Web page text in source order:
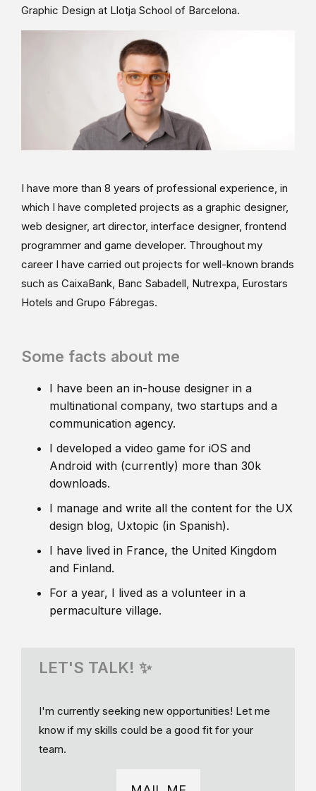
Graphic Design at Llotja School of Barcelona.
I have more than 8 years of professional experience, in
which I have completed projects as a graphic designer,
web designer, art director, interface designer, frontend
programmer and game developer. Throughout my
career I have carried out projects for well-known brands
such as CaixaBank, Banc Sabadell, Nutrexpa, Eurostars
Hotels and Grupo Fábregas.
Some facts about me
I have been an in-house designer in a
multinational company, two startups and a
communication agency.
I developed a video game for iOS and
Android with (currently) more than 30k
downloads.
I manage and write all the content for the UX
design blog, Uxtopic (in Spanish).
I have lived in France, the United Kingdom
and Finland.
For a year, I lived as a volunteer in a
permaculture village.
LET'S TALK! ✨
I'm currently seeking new opportunities! Let me
know if my skills could be a good fit for your
team.